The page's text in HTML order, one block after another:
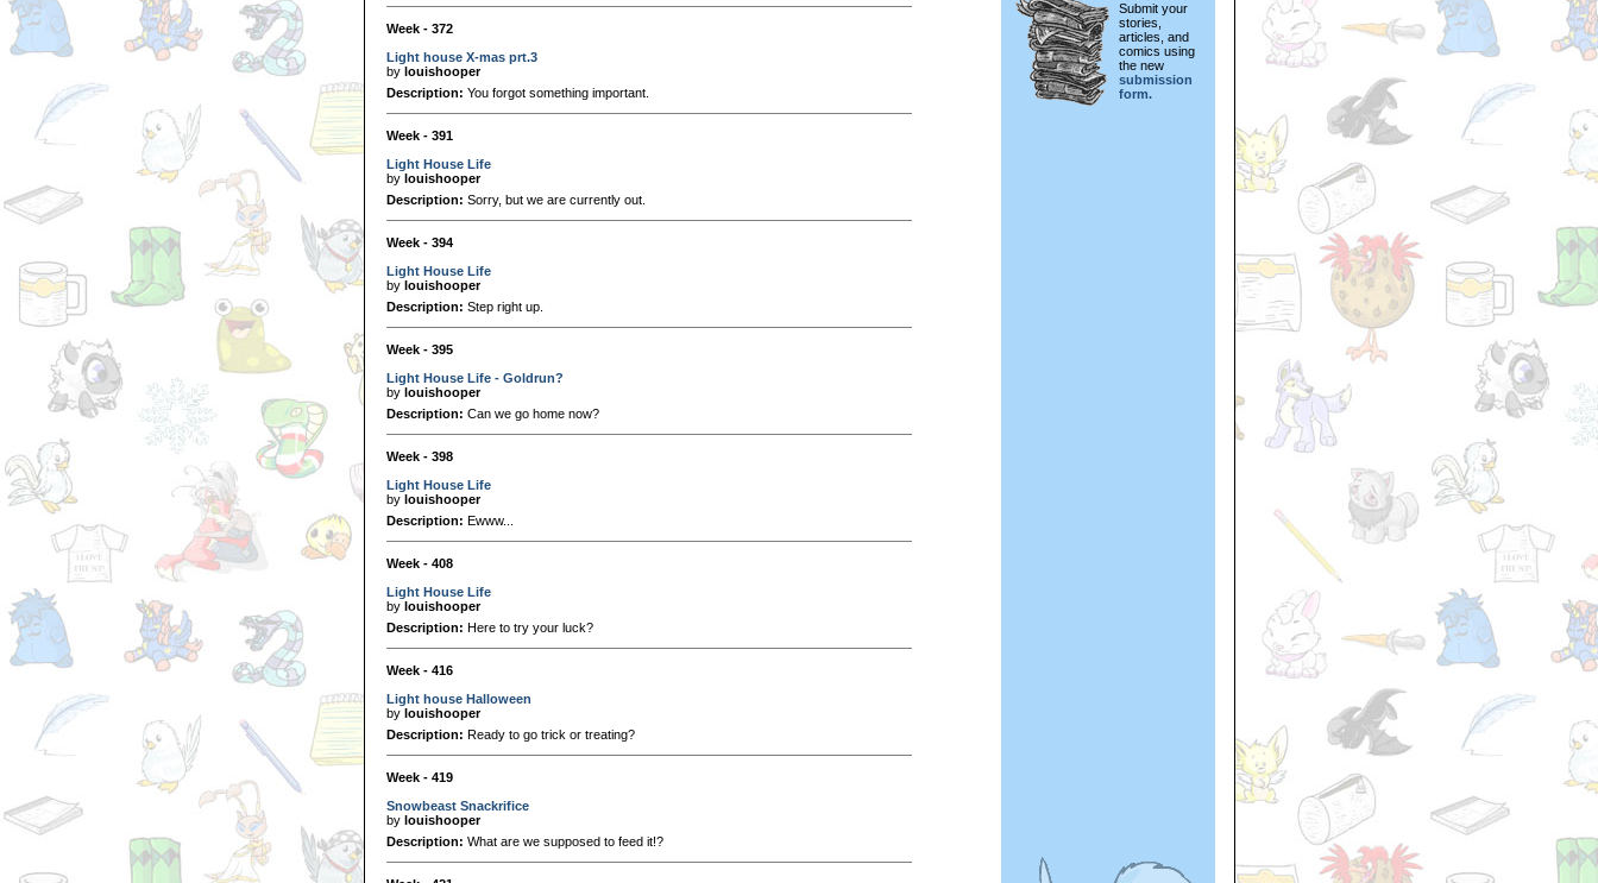
Week - 372
Light house X-mas prt.3
by louishooper
Description: You forgot something important.
Week - 391
Light House Life
by louishooper
Description: Sorry, but we are currently out.
Week - 394
Light House Life
by louishooper
Description: Step right up.
Week - 395
Light House Life - Goldrun?
by louishooper
Description: Can we go home now?
Week - 398
Light House Life
by louishooper
Description: Ewww...
Week - 408
Light House Life
by louishooper
Description: Here to try your luck?
Week - 416
Light house Halloween
by louishooper
Description: Ready to go trick or treating?
Week - 419
Snowbeast Snackrifice
by louishooper
Description: What are we supposed to feed it!?
Submit your
stories,
articles, and
comics using
the new
submission
form.